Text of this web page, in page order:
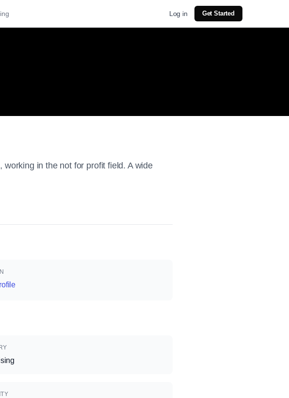
Log in Get Started
in the not for profit field. A wide